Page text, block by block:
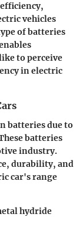
vehicles
of batteries
to perceive
in electric
batteries due to
batteries
industry.
durability, and
car's range
hydride